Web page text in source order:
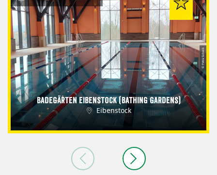
Badegärten Eibenstock (Bathing Gardens)
Eibenstock
© Petra Sobeck